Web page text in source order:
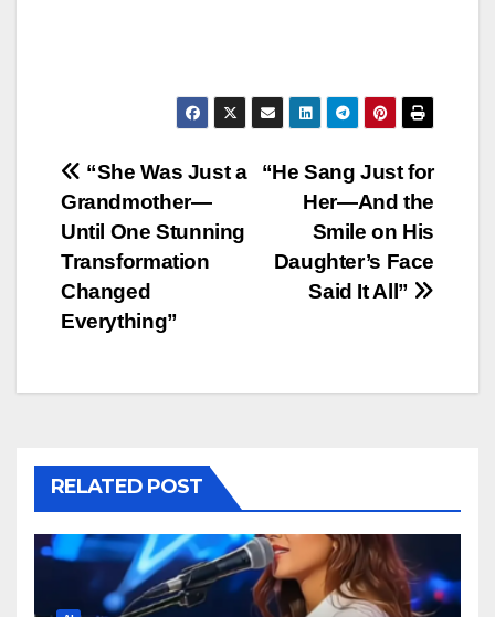
Post
navigation
“He Sang Just for
Her—And the
Smile on His
Daughter’s Face
Said It All”
“She Was Just a
Grandmother—
Until One Stunning
Transformation
Changed
Everything”
RELATED POST